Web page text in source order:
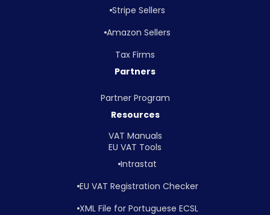
Stripe Sellers
Amazon Sellers
Tax Firms
Partners
Partner Program
Resources
VAT Manuals
EU VAT Tools
Intrastat
EU VAT Registration Checker
XML File for Portuguese ECSL